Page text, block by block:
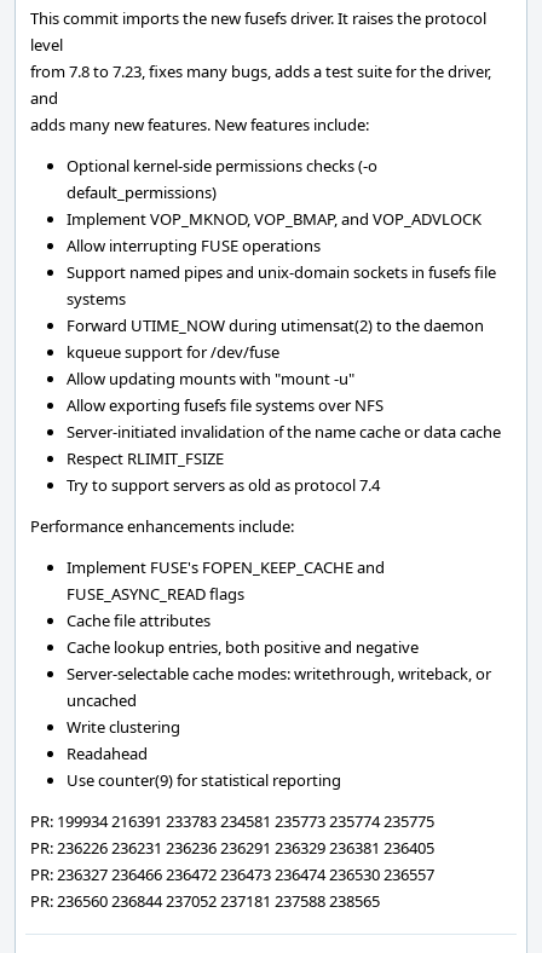
This commit imports the new fusefs driver. It raises the protocol
level
from 7.8 to 7.23, fixes many bugs, adds a test suite for the driver,
and
adds many new features. New features include:
Optional kernel-side permissions checks (-o
default_permissions)
Implement VOP_MKNOD, VOP_BMAP, and VOP_ADVLOCK
Allow interrupting FUSE operations
Support named pipes and unix-domain sockets in fusefs file
systems
Forward UTIME_NOW during utimensat(2) to the daemon
kqueue support for /dev/fuse
Allow updating mounts with "mount -u"
Allow exporting fusefs file systems over NFS
Server-initiated invalidation of the name cache or data cache
Respect RLIMIT_FSIZE
Try to support servers as old as protocol 7.4
Performance enhancements include:
Implement FUSE's FOPEN_KEEP_CACHE and
FUSE_ASYNC_READ flags
Cache file attributes
Cache lookup entries, both positive and negative
Server-selectable cache modes: writethrough, writeback, or
uncached
Write clustering
Readahead
Use counter(9) for statistical reporting
PR: 199934 216391 233783 234581 235773 235774 235775
PR: 236226 236231 236236 236291 236329 236381 236405
PR: 236327 236466 236472 236473 236474 236530 236557
PR: 236560 236844 237052 237181 237588 238565